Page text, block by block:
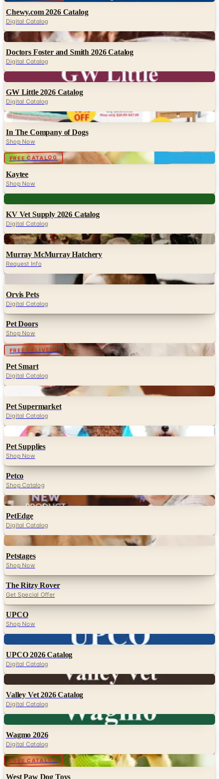
Chewy.com 2026 Catalog
Digital Catalog
Digital
Doctors Foster and Smith 2026 Catalog
Digital Catalog
GW Little 2026 Catalog
Digital Catalog
Digital
In The Company of Dogs
Shop Now
FREE CATALOG Digital
Kaytee
Shop Now
KV Vet Supply 2026 Catalog
Digital Catalog
Digital
Murray McMurray Hatchery
Request Info
Orvis Pets
Digital Catalog
Pet Doors
Shop Now
FREE DELIVERY Digital
Pet Smart
Digital Catalog
Pet Supermarket
Digital Catalog
Digital
Pet Supplies
Shop Now
Petco
Shop Catalog
Digital
PetEdge
Digital Catalog
Digital
Petstages
Shop Now
The Ritzy Rover
Get Special Offer
UPCO
Shop Now
UPCO 2026 Catalog
Digital Catalog
Valley Vet 2026 Catalog
Digital Catalog
Wagmo 2026
Digital Catalog
FREE CATALOG
West Paw Dog Toys